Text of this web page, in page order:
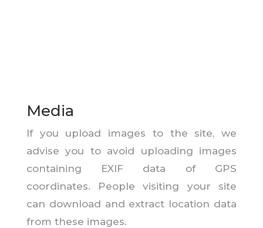
Media
If you upload images to the site, we
advise you to avoid uploading images
containing EXIF data of GPS
coordinates. People visiting your site
can download and extract location data
from these images.